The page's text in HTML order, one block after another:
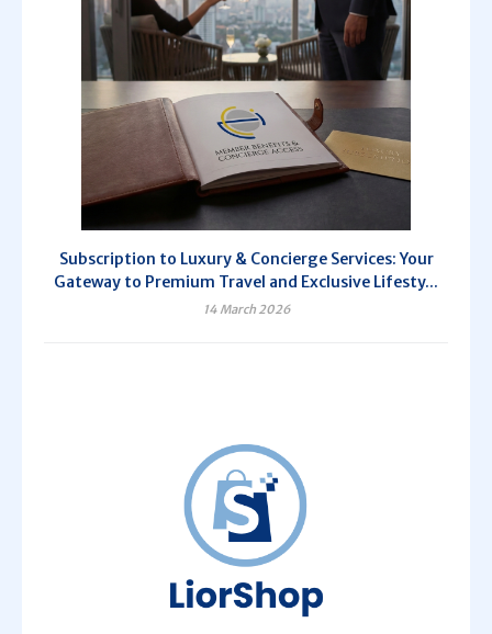
Subscription to Luxury & Concierge Services: Your
Gateway to Premium Travel and Exclusive Lifesty...
14 March 2026